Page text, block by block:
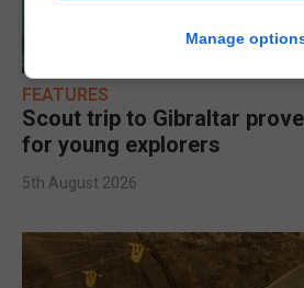
FEATURES
Scout trip to Gibraltar
for young explorers
5th August 2026
Manage